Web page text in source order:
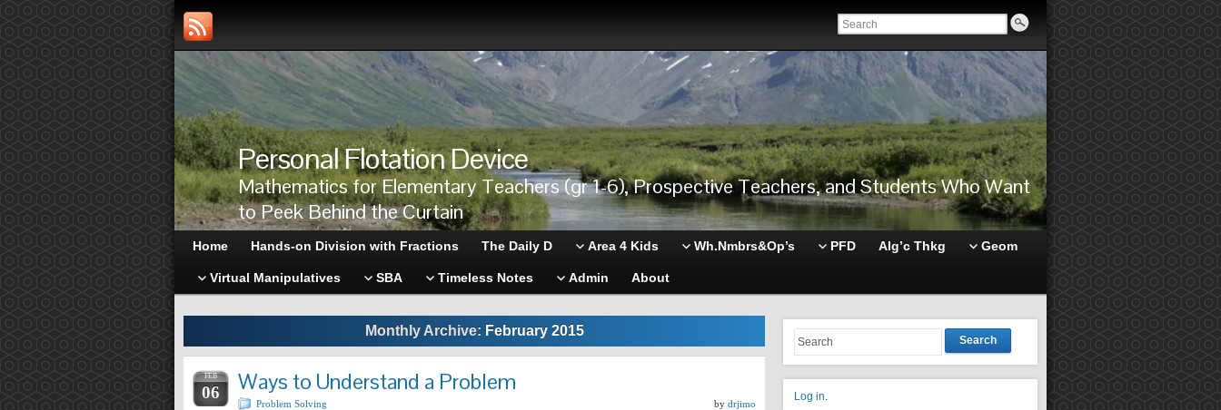
Personal Flotation Device
Mathematics for Elementary Teachers (gr 1-6), Prospective Teachers, and Students Who Want
to Peek Behind the Curtain
Home Hands-on Division with Fractions The Daily D Area 4 Kids Wh.Nmbrs&Op’s PFD Alg’c Thkg Geom
Virtual Manipulatives SBA Timeless Notes Admin About
Monthly Archive: February 2015
FEB
06 Ways to Understand a Problem
Problem Solving by drjimo
Search
Log in.